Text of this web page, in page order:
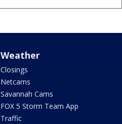
Weather
Closings
Netcams
Savannah Cams
FOX 5 Storm Team App
Traffic